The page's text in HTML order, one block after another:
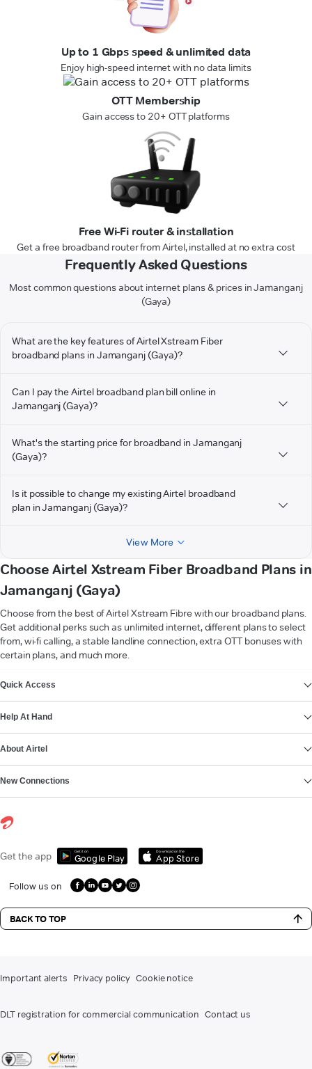
Up to 1 Gbps speed & unlimited data
Enjoy high-speed internet with no data limits
OTT Membership
Gain access to 20+ OTT platforms
Free Wi-Fi router & installation
Get a free broadband router from Airtel, installed at no extra cost
Frequently Asked Questions
Most common questions about internet plans & prices in Jamanganj
(Gaya)
What are the key features of Airtel Xstream Fiber
broadband plans in Jamanganj (Gaya)?
Can I pay the Airtel broadband plan bill online in
Jamanganj (Gaya)?
What's the starting price for broadband in Jamanganj
(Gaya)?
Is it possible to change my existing Airtel broadband
plan in Jamanganj (Gaya)?
View More
Choose Airtel Xstream Fiber Broadband Plans in
Jamanganj (Gaya)
Choose from the best of Airtel Xstream Fibre with our broadband plans.
Get additional perks such as unlimited internet, different plans to select
from, wi-fi calling, a stable landline connection, extra OTT bonuses with
certain plans, and much more.
Quick Access
Help At Hand
About Airtel
New Connections
Get the app Get it on
Google Play
Download on the
App Store
Follow us on
BACK TO TOP
Important alerts Privacy policy Cookie notice
DLT registration for commercial communication Contact us